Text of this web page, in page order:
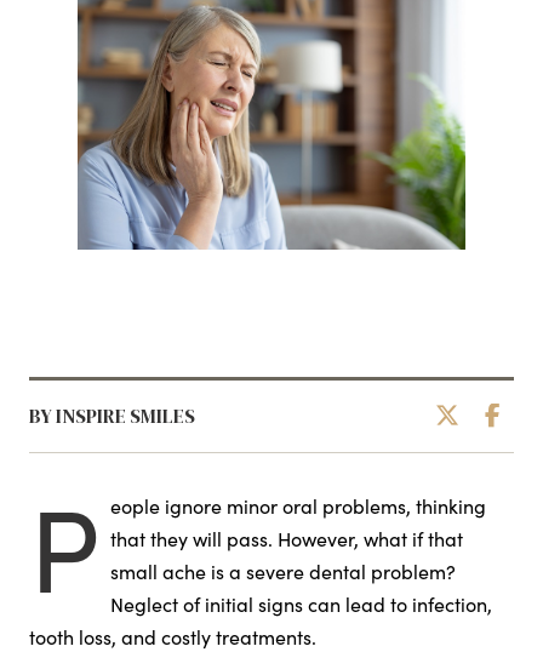
BY INSPIRE SMILES
P eople ignore minor oral problems, thinking
that they will pass. However, what if that
small ache is a severe dental problem?
Neglect of initial signs can lead to infection,
tooth loss, and costly treatments.